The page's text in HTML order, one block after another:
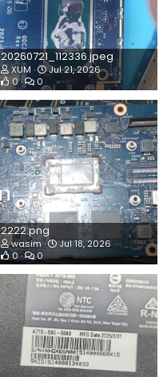
20260721_112336.jpeg
XUM
Jul 21, 2026
0
0
2222.png
wasim
Jul 18, 2026
0
0